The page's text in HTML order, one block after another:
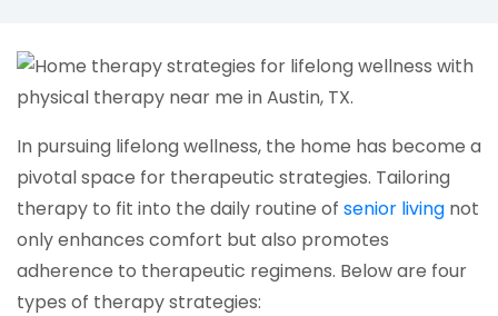
In pursuing lifelong wellness, the home has become a
pivotal space for therapeutic strategies. Tailoring
therapy to fit into the daily routine of senior living not
only enhances comfort but also promotes
adherence to therapeutic regimens. Below are four
types of therapy strategies: